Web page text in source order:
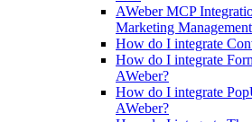
AWeber MCP
Marketing Management
How do I integrate
How do I integrate
AWeber?
How do I integrate
AWeber?